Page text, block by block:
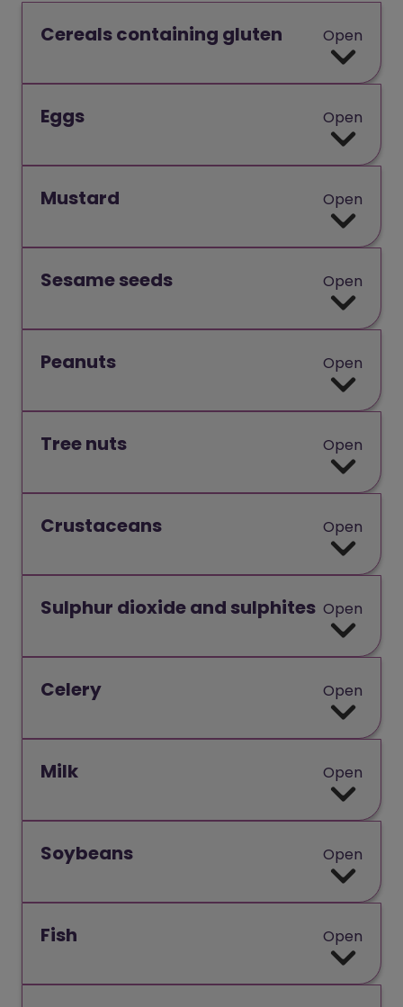
Cereals containing gluten Open
Eggs Open
Mustard Open
Sesame seeds Open
Peanuts Open
Tree nuts Open
Crustaceans Open
Sulphur dioxide and sulphites Open
Celery Open
Milk Open
Soybeans Open
Fish Open